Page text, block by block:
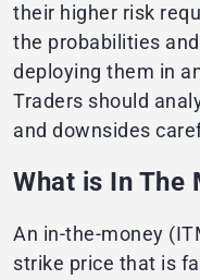
their higher risk
the probabilities
deploying them in
Traders should
and downsides
What is In The
An in-the-money
strike price that is